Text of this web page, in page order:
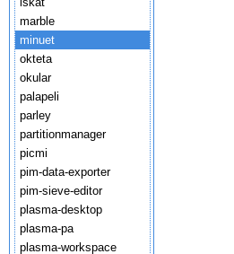
marble
minuet
okteta
okular
palapeli
parley
partitionmanager
picmi
pim-data-exporter
pim-sieve-editor
plasma-desktop
plasma-pa
plasma-workspace